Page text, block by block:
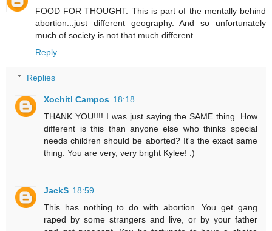
FOOD FOR THOUGHT: This is part of the mentally behind
abortion...just different geography. And so unfortunately
much of society is not that much different....
Reply
Replies
Xochitl Campos 18:18
THANK YOU!!!! I was just saying the SAME thing. How
different is this than anyone else who thinks special
needs children should be aborted? It's the exact same
thing. You are very, very bright Kylee! :)
JackS 18:59
This has nothing to do with abortion. You get gang
raped by some strangers and live, or by your father